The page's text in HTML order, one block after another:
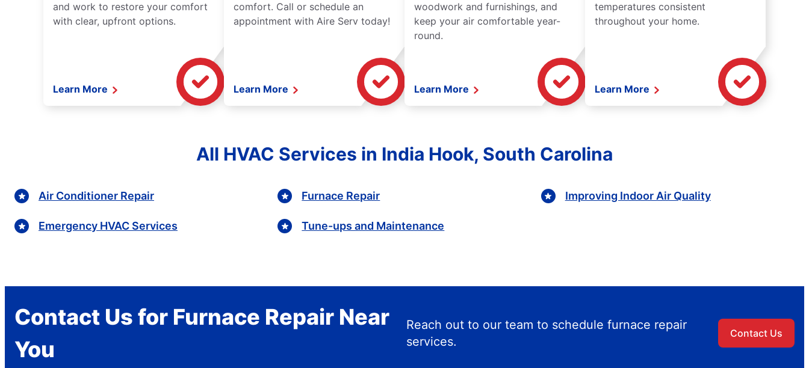
and work to restore your comfort
with clear, upfront options.
Learn More
comfort. Call or schedule an
appointment with Aire Serv today!
Learn More
woodwork and furnishings, and
keep your air comfortable year-
round.
Learn More
temperatures consistent
throughout your home.
Learn More
All HVAC Services in India Hook, South Carolina
Air Conditioner Repair
Emergency HVAC Services
Furnace Repair
Tune-ups and Maintenance
Improving Indoor Air Quality
Contact Us for Furnace Repair Near
You
Reach out to our team to schedule furnace repair
services.
Contact Us